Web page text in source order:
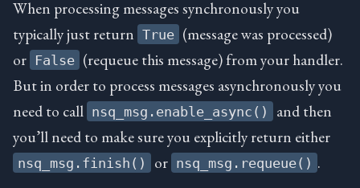
When processing messages synchronously you
typically just return True (message was processed)
or False (requeue this message) from your handler.
But in order to process messages asynchronously you
need to call nsq_msg.enable_async()
and then
you’ll need to make sure you explicitly return either
nsq_msg.finish() or nsq_msg.requeue() .